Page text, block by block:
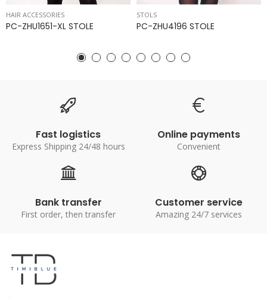
HAIR ACCESSORIES
PC-ZHU1651-XL STOLE
STOLS
PC-ZHU4196 STOLE
Fast logistics
Express Shipping 24/48 hours
Online payments
Convenient
Bank transfer
First order, then transfer
Customer service
Amazing 24/7 services